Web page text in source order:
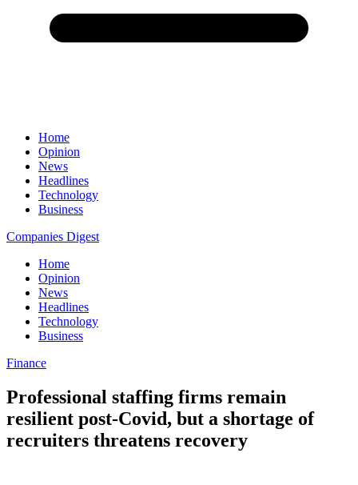
Home
Opinion
News
Headlines
Technology
Business
Companies Digest
Home
Opinion
News
Headlines
Technology
Business
Finance
Professional staffing firms remain
resilient post-Covid, but a shortage of
recruiters threatens recovery